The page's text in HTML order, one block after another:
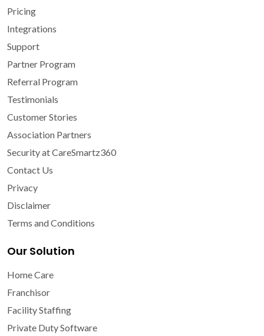
Pricing
Integrations
Support
Partner Program
Referral Program
Testimonials
Customer Stories
Association Partners
Security at CareSmartz360
Contact Us
Privacy
Disclaimer
Terms and Conditions
Our Solution
Home Care
Franchisor
Facility Staffing
Private Duty Software